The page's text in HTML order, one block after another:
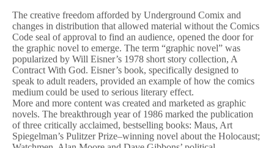
The creative freedom afforded by Underground Comix and
changes in distribution that allowed material without the Comics
Code seal of approval to find an audience, opened the door for
the graphic novel to emerge. The term “graphic novel” was
popularized by Will Eisner’s 1978 short story collection, A
Contract With God. Eisner’s book, specifically designed to
speak to adult readers, provided an example of how the comics
medium could be used to serious literary effect.
More and more content was created and marketed as graphic
novels. The breakthrough year of 1986 marked the publication
of three critically acclaimed, bestselling books: Maus, Art
Spiegelman’s Pulitzer Prize–winning novel about the Holocaust;